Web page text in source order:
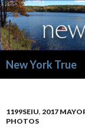
New York True
1199SEIU, 2017
PHOTOS